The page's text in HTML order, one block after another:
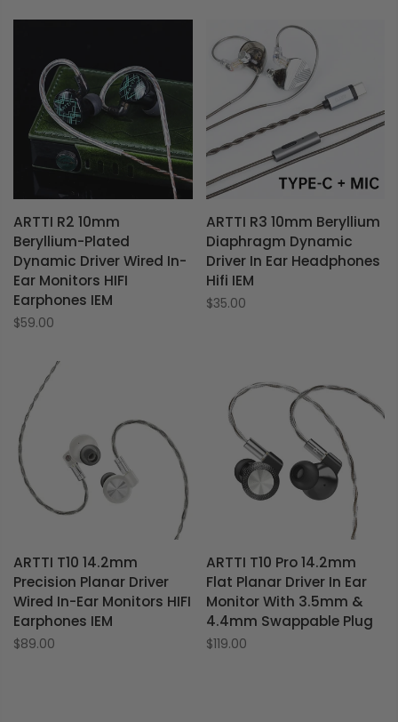
ARTTI R2 10mm
Beryllium-Plated
Dynamic Driver Wired In-
Ear Monitors HIFI
Earphones IEM
$59.00
ARTTI R3 10mm Beryllium
Diaphragm Dynamic
Driver In Ear Headphones
Hifi IEM
$35.00
ARTTI T10 14.2mm
Precision Planar Driver
Wired In-Ear Monitors HIFI
Earphones IEM
$89.00
ARTTI T10 Pro 14.2mm
Flat Planar Driver In Ear
Monitor With 3.5mm &
4.4mm Swappable Plug
$119.00